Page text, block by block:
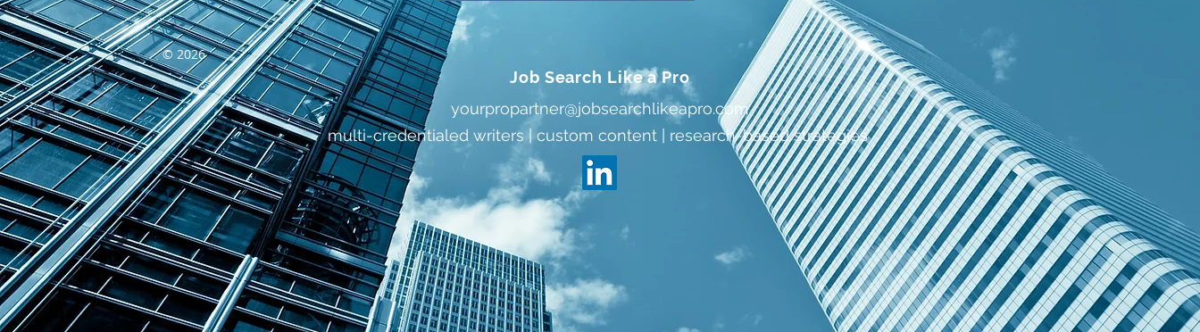
© 2026
Job Search Like a Pro
yourpropartner@jobsearchlikeapro.com
multi-credentialed writers | custom content | research-based strategies